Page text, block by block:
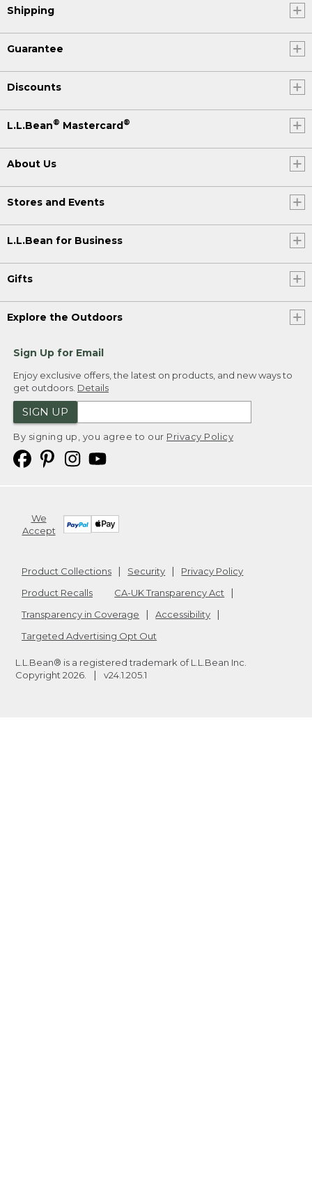
Shipping
Guarantee
Discounts
L.L.Bean® Mastercard®
About Us
Stores and Events
L.L.Bean for Business
Gifts
Explore the Outdoors
Sign Up for Email
Enjoy exclusive offers, the latest on products, and new ways to
get outdoors. Details
SIGN UP
By signing up, you agree to our Privacy Policy
We
Accept
Product Collections Security
Privacy Policy
Product Recalls
CA-UK Transparency Act
Transparency in Coverage
Accessibility
Targeted Advertising Opt Out
L.L.Bean® is a registered trademark of L.L.Bean Inc.
Copyright 2026 v24.1.205.1